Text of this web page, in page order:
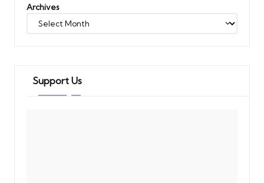
Archives
Support Us